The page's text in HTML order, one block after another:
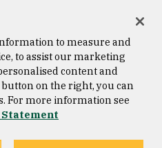
Copyright © 2026 University of
San Francisco
to measure and
to assist our marketing
content and
on the right, you can
For more information see
Statement